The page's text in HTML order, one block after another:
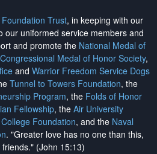
Trust, in keeping with our
our uniformed service members and
and promote the National Medal of
Congressional Medal of Honor Society,
and Warrior Freedom Service Dogs
Tunnel to Towers Foundation, the
Program, the Folds of Honor
Fellowship, the Air University
Foundation, and the Naval
. "Greater love has no one than this,
(John 15:13)